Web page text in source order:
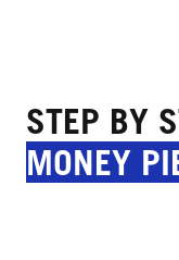
STEP BY
MONEY